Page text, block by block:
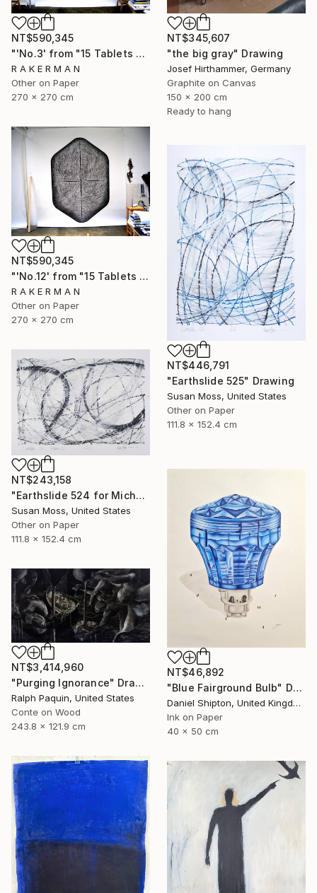
NT$345,607
"the big gray" Drawing
Josef Hirthammer, Germany
Graphite on Canvas
150 x 200 cm
Ready to hang
NT$590,345
"'No.3' from "15 Tablets of Stone"" Drawing
R A K E R M A N
Other on Paper
270 x 270 cm
NT$590,345
"'No.12' from "15 Tablets of Stone"" Drawing
R A K E R M A N
Other on Paper
270 x 270 cm
NT$446,791
"Earthslide 525" Drawing
Susan Moss, United States
Other on Paper
111.8 x 152.4 cm
NT$243,158
"Earthslide 524 for Michael Z" Drawing
Susan Moss, United States
Other on Paper
111.8 x 152.4 cm
NT$46,892
"Blue Fairground Bulb" Drawing
Daniel Shipton, United Kingdom
Ink on Paper
40 x 50 cm
NT$3,414,960
"Purging Ignorance" Drawing
Ralph Paquin, United States
Conte on Wood
243.8 x 121.9 cm